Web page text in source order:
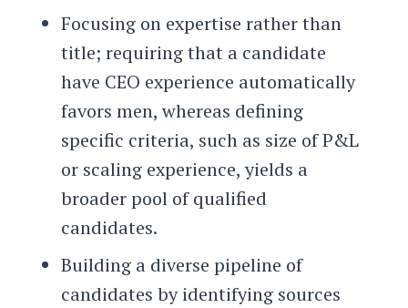
Focusing on expertise rather than
title; requiring that a candidate
have CEO experience automatically
favors men, whereas defining
specific criteria, such as size of P&L
or scaling experience, yields a
broader pool of qualified
candidates.
Building a diverse pipeline of
candidates by identifying sources